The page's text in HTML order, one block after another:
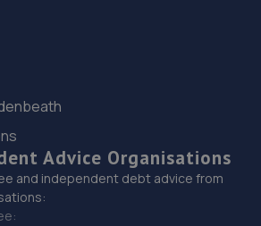
Advice Organisations
and independent debt advice from